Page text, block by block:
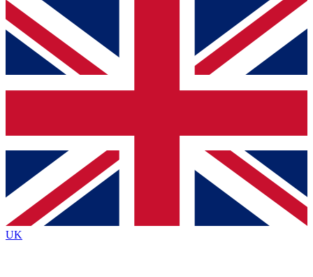
For the quickest way to join, simply enter your email
below and get access. We will send a confirmation
and sign you up to our newsletter to keep you
Contact me with news and offers from other Future
brands
By submitting your information you agree to the Terms & Conditionsand
Privacy
Policyand are aged 16 or over.
UK